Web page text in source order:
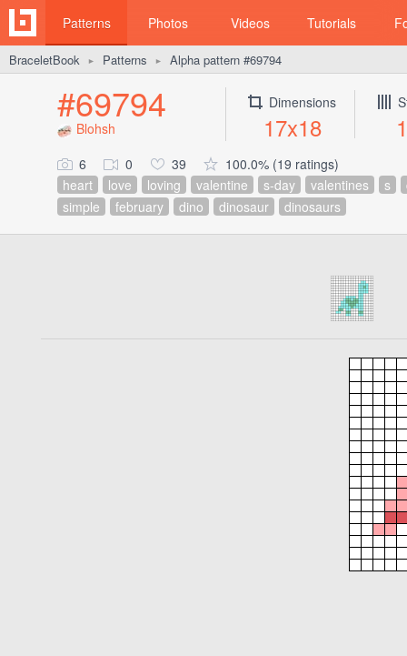
Patterns Photos Videos Tutorials
BraceletBook ► Patterns ► Alpha pattern #69794
#69794
Blohsh
Dimensions
17x18
6 0 39
100.0% (19 ratings)
heart
love loving valentine s-day valentines s
simple
february dino dinosaur dinosaurs